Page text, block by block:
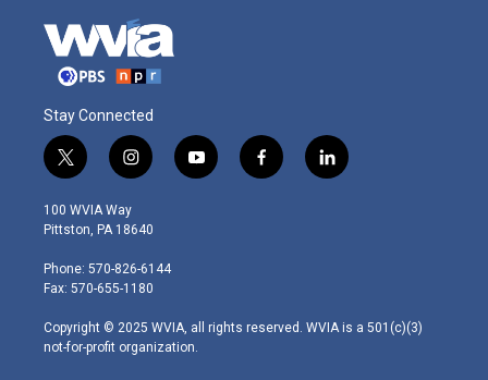
Stay Connected
t
w
i
t
e
r
i
n
s
t
g
r
m
y
o
f
a
l
i
100 WVIA Way
Pittston, PA 18640
Phone: 570-826-6144
Fax: 570-655-1180
Copyright © 2025 WVIA, all rights reserved. WVIA is a 501(c)(3)
not-for-profit organization.